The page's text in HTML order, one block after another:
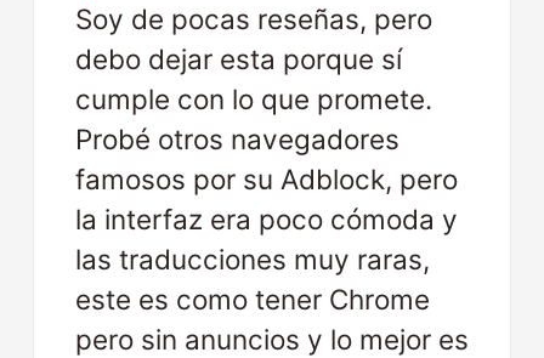
Soy de pocas reseñas, pero
debo dejar esta porque sí
cumple con lo que promete.
Probé otros navegadores
famosos por su Adblock, pero
la interfaz era poco cómoda y
las traducciones muy raras,
este es como tener Chrome
pero sin anuncios y lo mejor es